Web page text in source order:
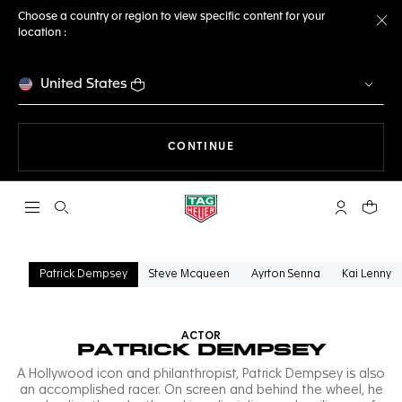
Choose a country or region to view specific content for your
location :
United States
CONTINUE
Open the search My TAGYour